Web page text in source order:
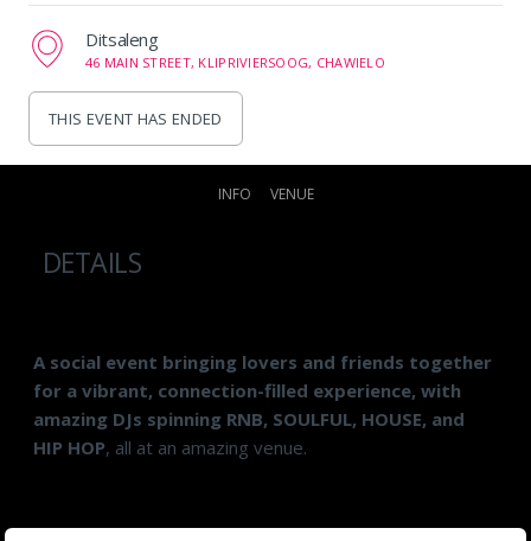
Ditsaleng
46 MAIN STREET, KLIPRIVIERSOOG, CHAWIELO
THIS EVENT HAS ENDED
INFO VENUE
DETAILS
A social event bringing lovers and friends together
for a vibrant, connection-filled experience, with
amazing DJs spinning RNB, SOULFUL, HOUSE, and
HIP HOP, all at an amazing venue.